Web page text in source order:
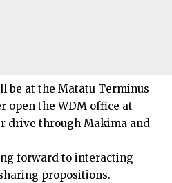
be at the Matatu Terminus
open the WDM office at
drive through Makima and
forward to interacting
propositions.